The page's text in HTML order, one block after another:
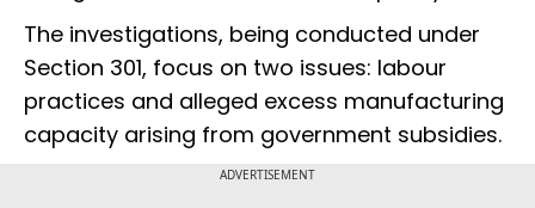
The investigations, being conducted under
Section 301, focus on two issues: labour
practices and alleged excess manufacturing
capacity arising from government subsidies.
ADVERTISEMENT